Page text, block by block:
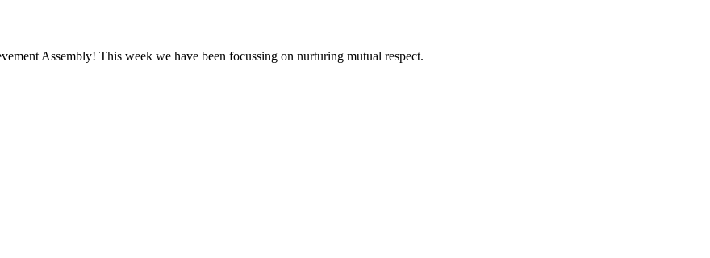
Assembly! This week we have been focussing on nurturing mutual respect.